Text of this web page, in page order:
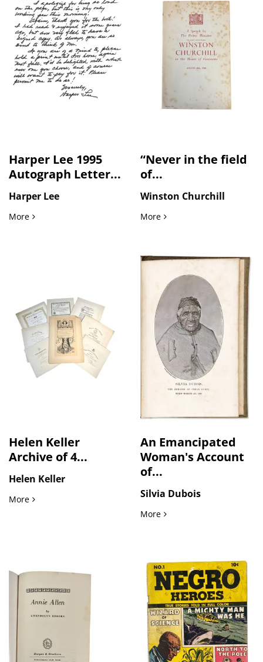
Harper Lee 1995
Autograph Letter...
Harper Lee
MoreHarper Lee 1995 Autograph Letter Reflecting Literary
“Never in the field
of...
Winston Churchill
More“Never in the field of
Helen Keller
Archive of 4...
Helen Keller
MoreHelen Keller Archive of 4 Awards From Keller's Estate,
An Emancipated
Woman's Account
of...
Silvia Dubois
MoreAn Emancipated